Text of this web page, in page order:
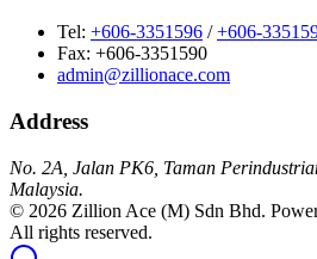
Tel: +606-3351596 /+606-
Fax: +606-3351590
admin@zillionace.com
Address
No. 2A, Jalan PK6, Taman
Malaysia.
© 2026 Zillion Ace (M) Sdn Bhd.
All rights reserved.